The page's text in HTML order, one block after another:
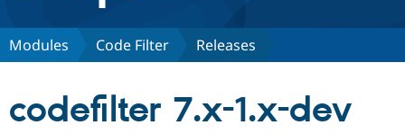
Discover Drupal
Modules Code Filter Releases
codefilter 7.x-1.x-dev